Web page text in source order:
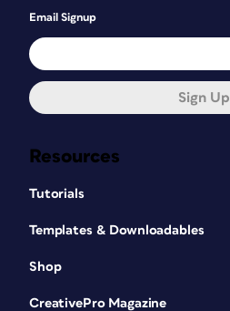
Resources
Tutorials
Templates & Downloadables
Shop
CreativePro Magazine
Email Signup
Sign Up